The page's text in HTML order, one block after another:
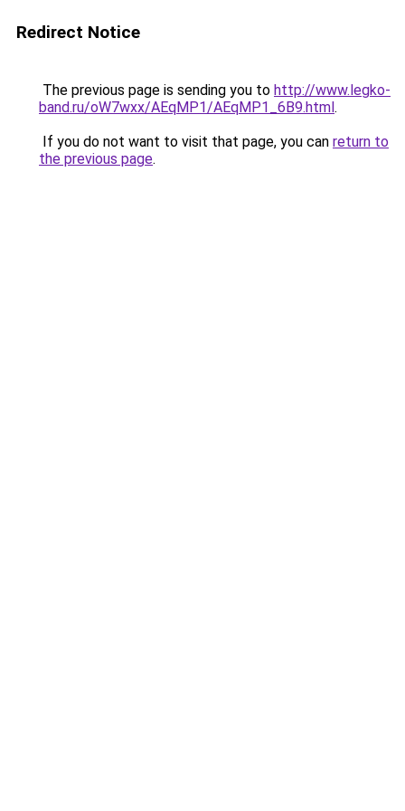
Redirect Notice
The previous page is sending you to http://www.legko-
band.ru/oW7wxx/AEqMP1/AEqMP1_6B9.html.
If you do not want to visit that page, you can return to
the previous page.